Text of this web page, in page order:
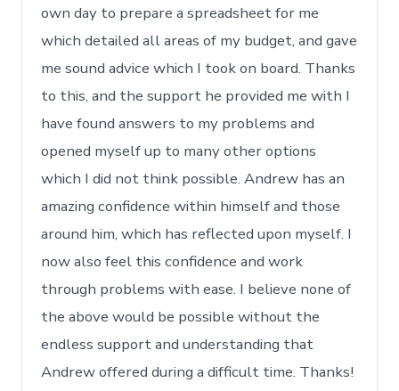
own day to prepare a spreadsheet for me
which detailed all areas of my budget, and gave
me sound advice which I took on board. Thanks
to this, and the support he provided me with I
have found answers to my problems and
opened myself up to many other options
which I did not think possible. Andrew has an
amazing confidence within himself and those
around him, which has reflected upon myself. I
now also feel this confidence and work
through problems with ease. I believe none of
the above would be possible without the
endless support and understanding that
Andrew offered during a difficult time. Thanks!